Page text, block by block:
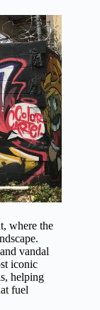
where the
vandal
iconic
helping
fuel